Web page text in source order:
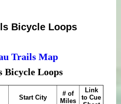
Bicycle Loops
Bicycle Loops
Start City
# of
Miles
Link
to Cue